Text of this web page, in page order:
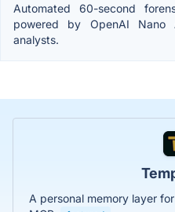
Automated 60-second
powered by OpenAI
analysts.
A personal memory layer